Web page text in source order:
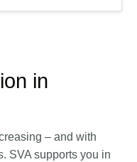
in
– and with
SVA supports you in